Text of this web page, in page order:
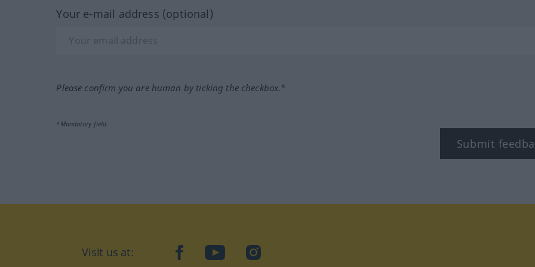
Your e-mail address (optional)
Please confirm you are human by ticking the checkbox.*
*Mandatory field
Submit
Visit us at: facebookYouTubeInstagram